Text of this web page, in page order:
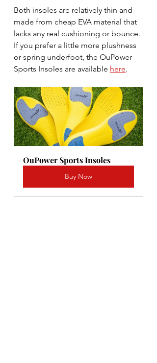
Both insoles are relatively thin and
made from cheap EVA material that
lacks any real cushioning or bounce.
If you prefer a little more plushness
or spring underfoot, the OuPower
Sports Insoles are available here.
OuPower Sports Insoles
Buy Now